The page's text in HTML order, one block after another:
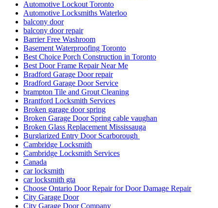
Automotive Lockout Toronto
Automotive Locksmiths Waterloo
balcony door
balcony door repair
Barrier Free Washroom
Basement Waterproofing Toronto
Best Choice Porch Construction in Toronto
Best Door Frame Repair Near Me
Bradford Garage Door repair
Bradford Garage Door Service
brampton Tile and Grout Cleaning
Brantford Locksmith Services
Broken garage door spring
Broken Garage Door Spring cable vaughan
Broken Glass Replacement Mississauga
Burglarized Entry Door Scarborough
Cambridge Locksmith
Cambridge Locksmith Services
Canada
car locksmith
car locksmith gta
Choose Ontario Door Repair for Door Damage Repair
City Garage Door
City Garage Door Company